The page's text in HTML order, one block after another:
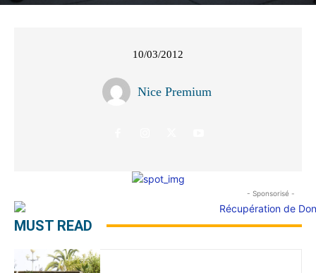
10/03/2012
Nice Premium
- Sponsorisé -
MUST READ